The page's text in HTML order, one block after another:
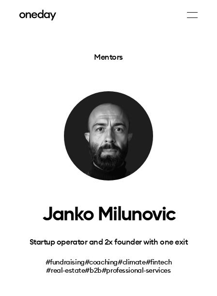
Mentors
Janko Milunovic
Startup operator and 2x founder with one exit
#fundraising#coaching#climate#fintech
#real-estate#b2b#professional-services